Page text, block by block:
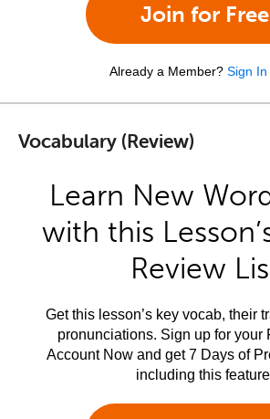
Join for Free
Already a Member? Sign
Vocabulary (Review)
Learn New
with this
Review
Get this lesson’s key vocab, their
pronunciations. Sign up for your
Account Now and get 7 Days of
including this